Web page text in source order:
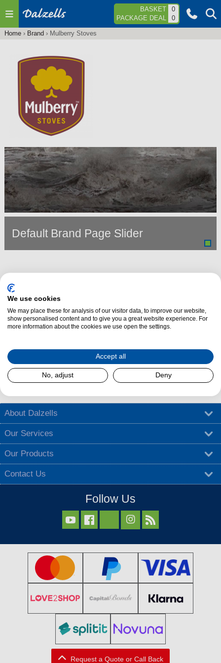
Jump to navigation BASKET
0
PACKAGE DEAL
0
Home› Brand › Mulberry Stoves
Default Brand Page Slider
Dalzells Cookery Nook is here to guide you with a treasure trove of
cooking tips,tantalising recipes, andexciting competitions.
Find out more
About Dalzells
Our Services
Our Products
Contact Us
Follow Us
  
Request a Quote or Call Back
We use cookies
We may place these for analysis of our visitor data, to improve our website,
show personalised content and to give you a great website experience. For
more information about the cookies we use open the settings.
Accept all
No, adjust Deny